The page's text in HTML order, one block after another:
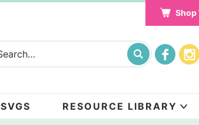
Shop
SVGS RESOURCE LIBRARY